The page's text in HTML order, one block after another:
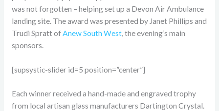
was not forgotten – helping set up a Devon Air Ambulance
landing site. The award was presented by Janet Phillips and
Trudi Spratt ofAnew South West, the evening’s main
sponsors.
[supsystic-slider id=5 position=”center”]
Each winner received a hand-made and engraved trophy
from local artisan glass manufacturers Dartington Crystal.